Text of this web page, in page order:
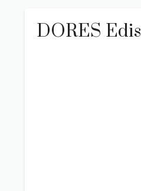
DORES